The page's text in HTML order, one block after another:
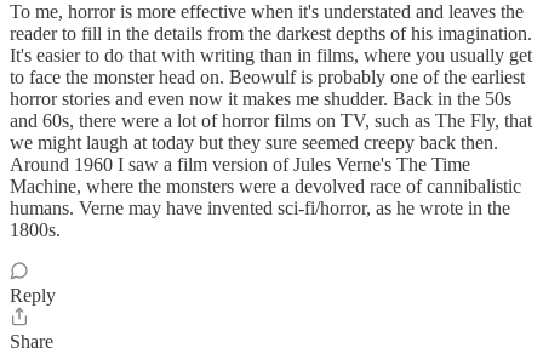
To me, horror is more effective when it's understated and leaves the
reader to fill in the details from the darkest depths of his imagination.
It's easier to do that with writing than in films, where you usually get
to face the monster head on. Beowulf is probably one of the earliest
horror stories and even now it makes me shudder. Back in the 50s
and 60s, there were a lot of horror films on TV, such as The Fly, that
we might laugh at today but they sure seemed creepy back then.
Around 1960 I saw a film version of Jules Verne's The Time
Machine, where the monsters were a devolved race of cannibalistic
humans. Verne may have invented sci-fi/horror, as he wrote in the
1800s.
Reply
Share